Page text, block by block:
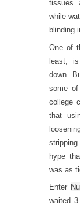
tissues
while
blinding
One of
least,
down.
some
college
that
hype
was as
Enter
waited